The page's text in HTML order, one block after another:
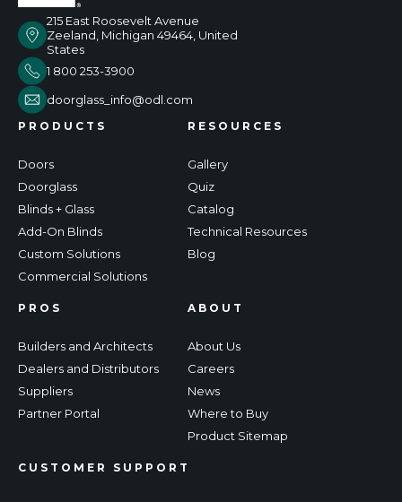
215 East Roosevelt Avenue
Zeeland, Michigan 49464, United
States
1 800 253-3900
doorglass_info@odl.com
PRODUCTS
Doors
Doorglass
Blinds + Glass
Add-On Blinds
Custom Solutions
Commercial Solutions
RESOURCES
Gallery
Quiz
Catalog
Technical Resources
Blog
PROS
Builders and Architects
Dealers and Distributors
Suppliers
Partner Portal
CUSTOMER SUPPORT
ABOUT
About Us
Careers
News
Where to Buy
Product Sitemap